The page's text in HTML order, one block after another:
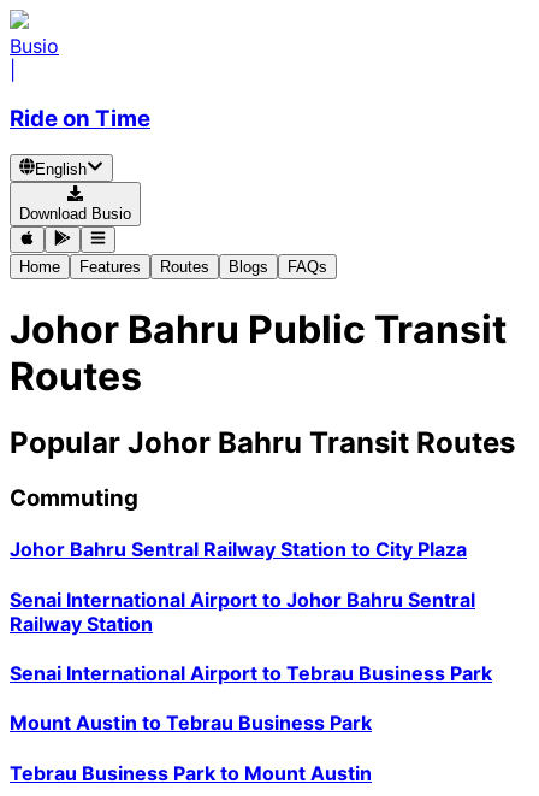
Busio
Ride on Time
English
Download Busio
Home Features Routes Blogs FAQs
Johor Bahru Public Transit
Routes
Popular Johor Bahru Transit Routes
Commuting
Johor Bahru Sentral Railway Station to City Plaza
Senai International Airport to Johor Bahru Sentral
Railway Station
Senai International Airport to Tebrau Business Park
Mount Austin to Tebrau Business Park
Tebrau Business Park to Mount Austin